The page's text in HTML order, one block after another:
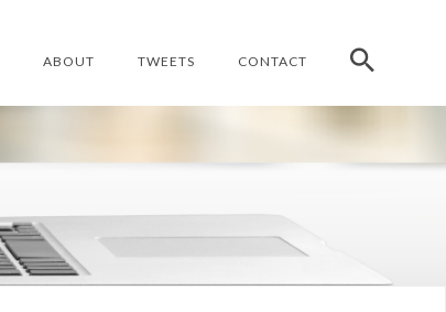
ABOUT TWEETS CONTACT